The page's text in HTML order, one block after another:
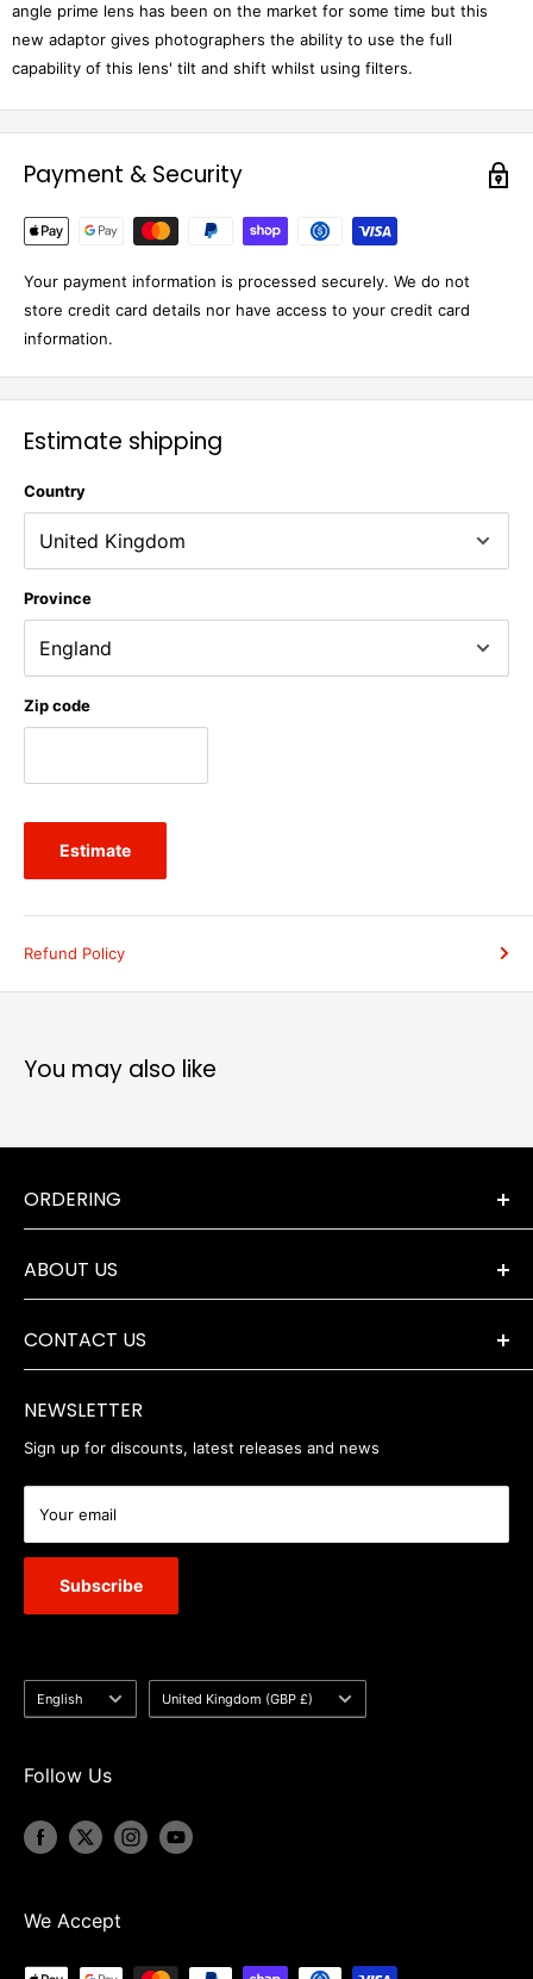
angle prime lens has been on the market for some time but this
new adaptor gives photographers the ability to use the full
capability of this lens' tilt and shift whilst using filters.
Payment & Security
Your payment information is processed securely. We do not
store credit card details nor have access to your credit card
information.
Estimate shipping
Country
Province
Zip code
Estimate
Refund Policy
You may also like
ORDERING
Terms & Conditions
Orders & Returns
Payment Options
Delivery Information
Servicing & Repairs
ABOUT US
The Company
Where to Find Us
Privacy Policy
WEEE
CONTACT US
contact@robertwhite.co.uk
NEWSLETTER
Sign up for discounts, latest releases and news
Your email
Subscribe
Language
English Country/region
United Kingdom (GBP £)
Follow Us
We Accept